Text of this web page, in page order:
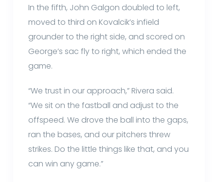
In the fifth, John Galgon doubled to left,
moved to third on Kovalcik’s infield
grounder to the right side, and scored on
George’s sac fly to right, which ended the
game.
“We trust in our approach,” Rivera said.
“We sit on the fastball and adjust to the
offspeed. We drove the ball into the gaps,
ran the bases, and our pitchers threw
strikes. Do the little things like that, and you
can win any game.”